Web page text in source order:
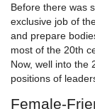
Before there was
exclusive job of
and prepare
most of the 20th
Now, well into the
positions of
Female-